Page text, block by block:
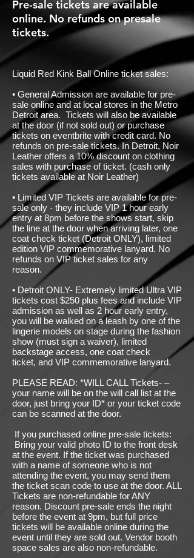
Pre-sale tickets are available
online. No refunds on presale
tickets.
Liquid Red Kink Ball Online ticket sales:
• General Admission are available for pre-
sale online and at local stores in the Metro
Detroit area. Tickets will also be available
at the door (if not sold out) or purchase
tickets on eventbrite with credit card. No
refunds on pre-sale tickets. In Detroit, Noir
Leather offers a 10% discount on clothing
sales with purchase of ticket. (cash only
tickets available at Noir Leather)
• Limited VIP Tickets are available for pre-
sale only - they include VIP 1 hour early
entry at 8pm before the shows start, skip
the line at the door when arriving later, one
coat check ticket (Detroit ONLY), limited
edition VIP commemorative lanyard. No
refunds on VIP ticket sales for any
reason.
• Detroit ONLY- Extremely limited Ultra VIP
tickets cost $250 plus fees and include VIP
admission as well as 2 hour early entry,
you will be walked on a leash by one of the
lingerie models on stage during the fashion
show (must sign a waiver), limited
backstage access, one coat check
ticket, and VIP commemorative lanyard.
PLEASE READ: *WILL CALL Tickets- –
your name will be on the will call list at the
door, just bring your ID* or your ticket code
can be scanned at the door.
If you purchased online pre-sale tickets:
Bring your valid photo ID to the front desk
at the event. If the ticket was purchased
with a name of someone who is not
attending the event, you may send them
the ticket scan code to use at the door. ALL
Tickets are non-refundable for ANY
reason. Discount pre-sale ends the night
before the event at 9pm, but full price
tickets will be available online during the
event until they are sold out. Vendor booth
space sales are also non-refundable.